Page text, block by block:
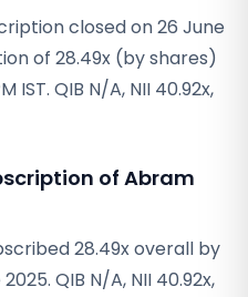
closed on 26 June
of 28.49x (by shares)
IST. QIB N/A, NII 40.92x,
of Abram
28.49x overall by
QIB N/A, NII 40.92x,